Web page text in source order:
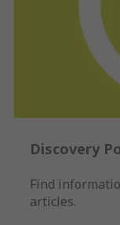
Discovery
Find
articles.